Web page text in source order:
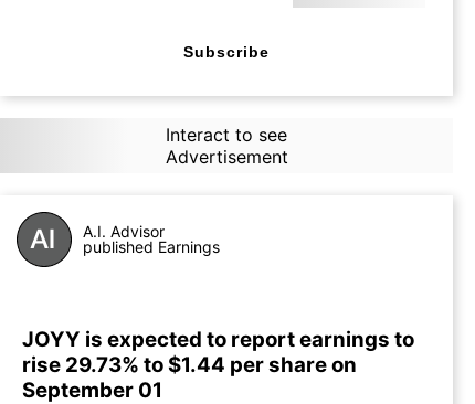
Subscribe
Interact to see
Advertisement
A.I. Advisor
published Earnings
JOYY is expected to report earnings to
rise 29.73% to $1.44 per share on
September 01